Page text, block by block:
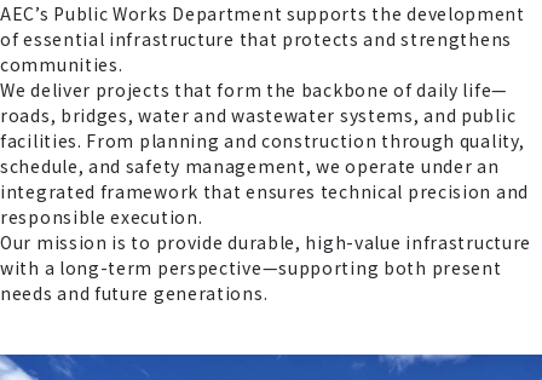
AEC’s Public Works Department supports the development
of essential infrastructure that protects and strengthens
communities.
We deliver projects that form the backbone of daily life—
roads, bridges, water and wastewater systems, and public
facilities. From planning and construction through quality,
schedule, and safety management, we operate under an
integrated framework that ensures technical precision and
responsible execution.
Our mission is to provide durable, high-value infrastructure
with a long-term perspective—supporting both present
needs and future generations.